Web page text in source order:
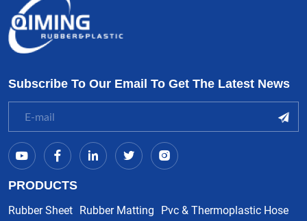
Subscribe To Our Email To Get The Latest News
PRODUCTS
Rubber Sheet Rubber Matting Pvc & Thermoplastic Hose